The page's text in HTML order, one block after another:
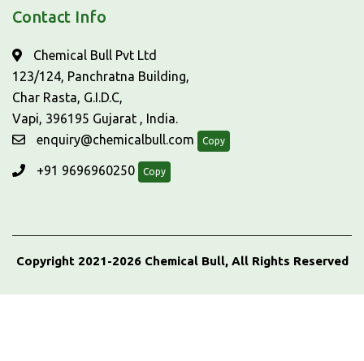
Contact Info
Chemical Bull Pvt Ltd
123/124, Panchratna Building,
Char Rasta, G.I.D.C,
Vapi, 396195 Gujarat , India.
enquiry@chemicalbull.com
Copy
+91 9696960250 Copy
Copyright 2021-2026 Chemical Bull, All Rights Reserved